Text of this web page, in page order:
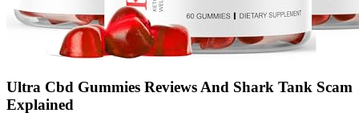
Ultra Cbd Gummies Reviews And Shark Tank Scam
Explained